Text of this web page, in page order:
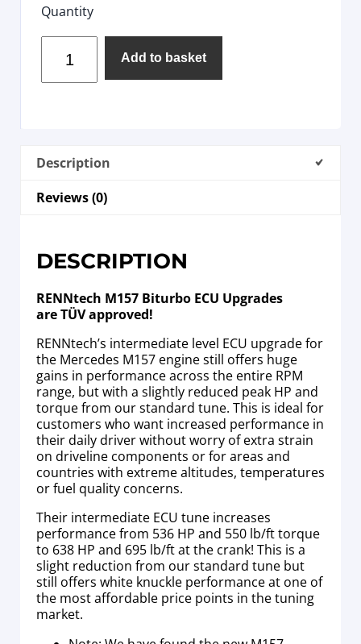
Quantity
Add to basket
Description
Reviews (0)
DESCRIPTION
RENNtech M157 Biturbo ECU Upgrades
are TÜV approved!
RENNtech’s intermediate level ECU upgrade for
the Mercedes M157 engine still offers huge
gains in performance across the entire RPM
range, but with a slightly reduced peak HP and
torque from our standard tune. This is ideal for
customers who want increased performance in
their daily driver without worry of extra strain
on driveline components or for areas and
countries with extreme altitudes, temperatures
or fuel quality concerns.
Their intermediate ECU tune increases
performance from 536 HP and 550 lb/ft torque
to 638 HP and 695 lb/ft at the crank! This is a
slight reduction from our standard tune but
still offers white knuckle performance at one of
the most affordable price points in the tuning
market.